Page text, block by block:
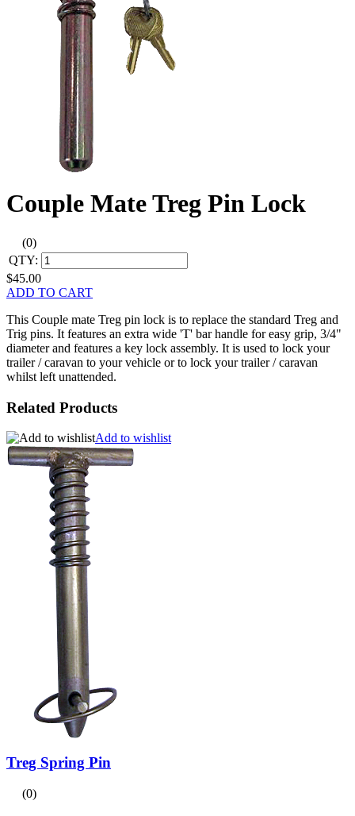
Couple Mate Treg Pin Lock
(0)
QTY:
$45.00
ADD TO CART
This Couple mate Treg pin lock is to replace the standard Treg and
Trig pins. It features an extra wide 'T' bar handle for easy grip, 3/4"
diameter and features a key lock assembly. It is used to lock your
trailer / caravan to your vehicle or to lock your trailer / caravan
whilst left unattended.
Related Products
Add to wishlist
Treg Spring Pin
(0)